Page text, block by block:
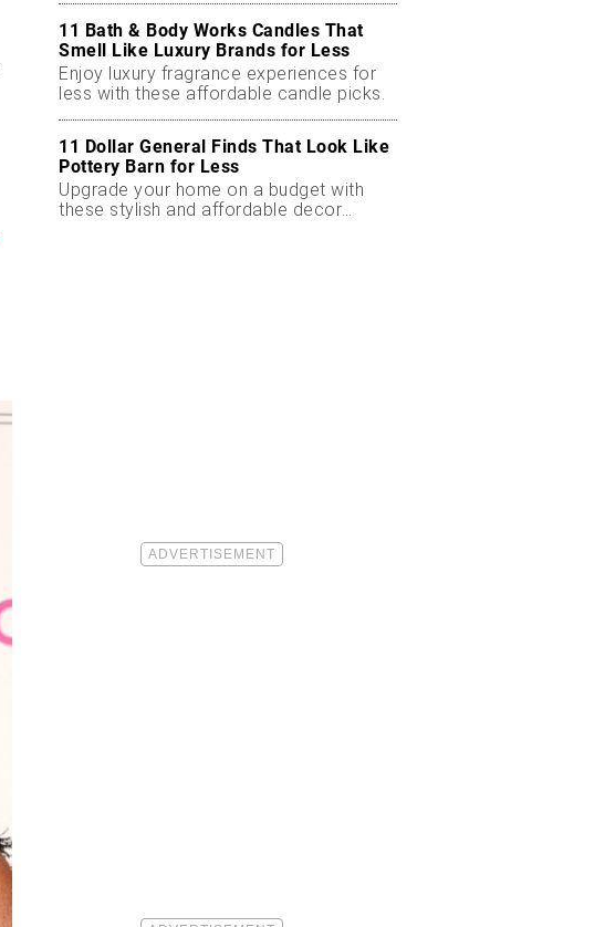
11 Bath & Body Works Candles That
Smell Like Luxury Brands for Less
Enjoy luxury fragrance experiences for
less with these affordable candle picks.
11 Dollar General Finds That Look Like
Pottery Barn for Less
Upgrade your home on a budget with
these stylish and affordable decor